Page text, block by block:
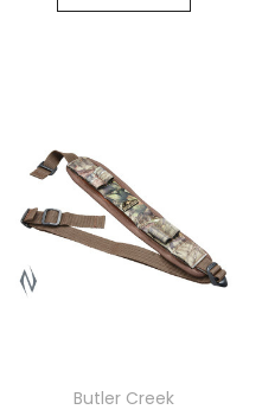
Butler Creek